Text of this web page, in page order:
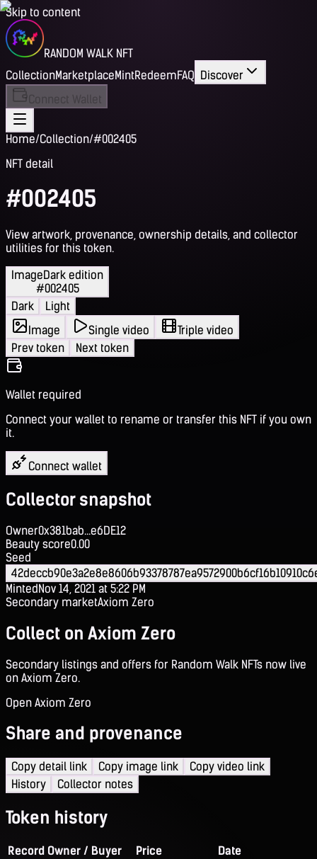
Skip to content
RANDOM WALK NFT
CollectionMarketplaceMintRedeemFAQ Discover
Connect Wallet
Home/Collection/#002405
NFT detail
#002405
View artwork, provenance, ownership details, and collector
utilities for this token.
ImageDark edition
#002405
Dark
Light
Image
Single video
Triple video
Prev token
Next token
Wallet required
Connect your wallet to rename or transfer this NFT if you own
it.
Connect wallet
Collector snapshot
Owner0x381bab...e6DE12
Beauty score0.00
Seed
MintedNov 14, 2021 at 5:22 PM
Secondary marketAxiom Zero
Collect on Axiom Zero
Secondary listings and offers for Random Walk NFTs now live
on Axiom Zero.
Open Axiom Zero
Share and provenance
Copy detail link Copy image link
Copy video link
History
Collector notes
Token history
Record Owner / Buyer Price
Date